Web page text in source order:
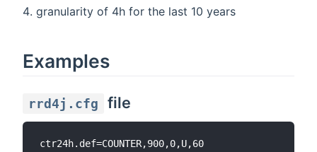
granularity of 4h for the last 10 years
Examples
rrd4j.cfg file
ctr24h.def=COUNTER,900,0,U,60